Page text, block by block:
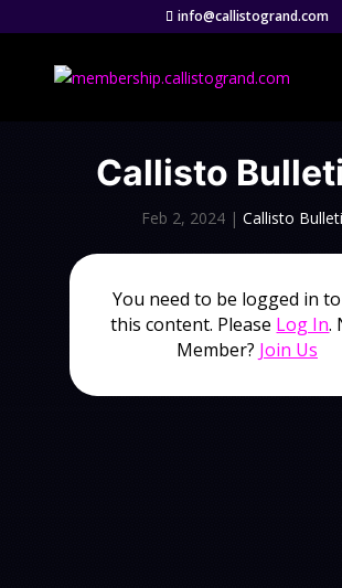
info@callistogrand.com
Callisto
Feb 2, 2024 |Callisto
You need to be logged in
this content. Please Log In.
Member? Join Us